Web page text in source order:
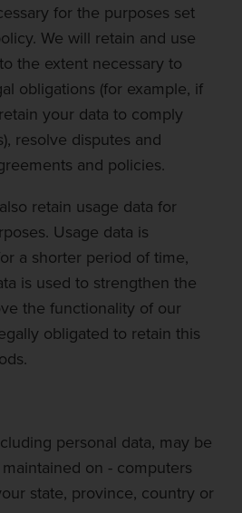
for the purposes set
We will retain and use
the extent necessary to
obligations (for example, if
your data to comply
resolve disputes and
and policies.
retain usage data for
Usage data is
a shorter period of time,
is used to strengthen the
the functionality of our
obligated to retain this
personal data, may be
on - computers
state, province, country or